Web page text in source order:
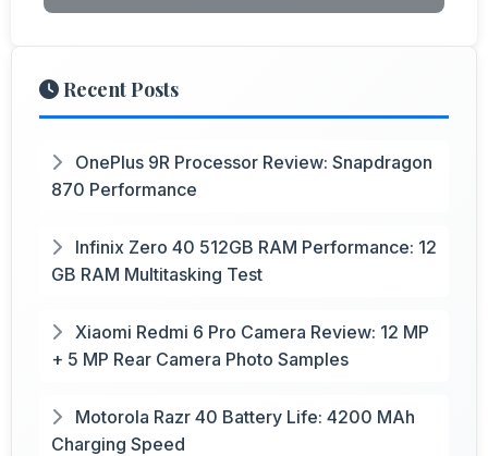
Recent Posts
OnePlus 9R Processor Review: Snapdragon
870 Performance
Infinix Zero 40 512GB RAM Performance: 12
GB RAM Multitasking Test
Xiaomi Redmi 6 Pro Camera Review: 12 MP
+ 5 MP Rear Camera Photo Samples
Motorola Razr 40 Battery Life: 4200 MAh
Charging Speed